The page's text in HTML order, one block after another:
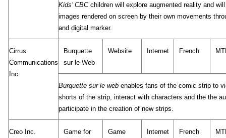
Kids’ CBCchildren will explore augmented reality and
images rendered on screen by their own movements
and digital marker.
Cirrus
Communications
Inc.
Burquette
sur le Web
Website Internet French
Burquette sur le web enables fans of the comic strip to
shorts of the strip, interact with characters and the the
participate in the creation of new strips.
Creo Inc.
Game for
Game Internet French